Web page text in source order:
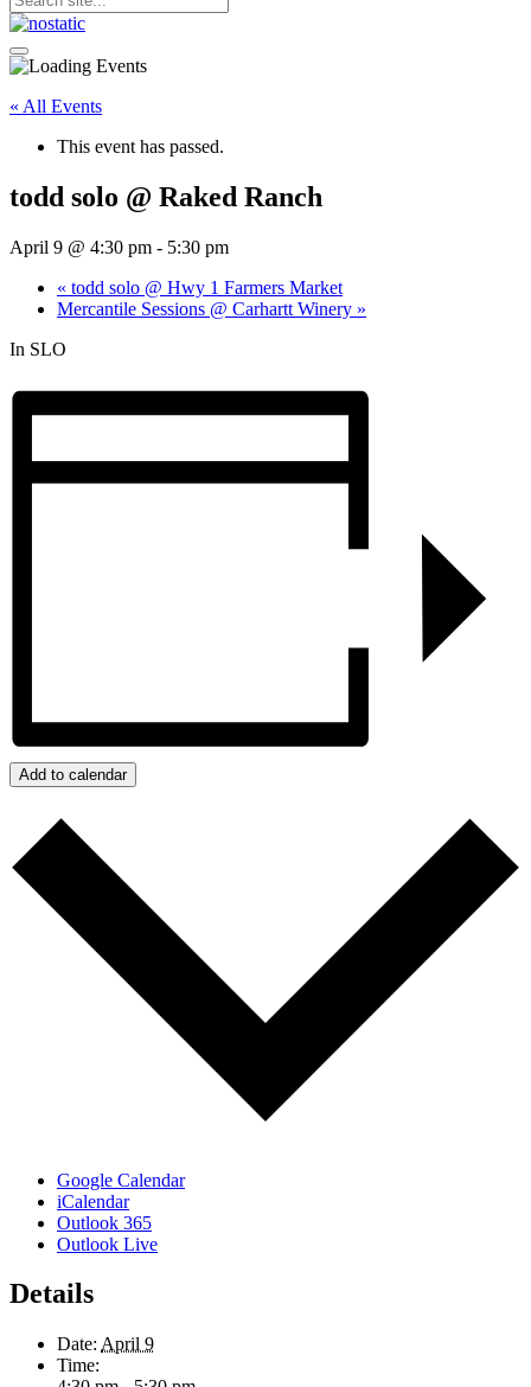
« All Events
This event has passed.
todd solo @ Raked Ranch
April 9 @ 4:30 pm - 5:30 pm
« todd solo @ Hwy 1 Farmers Market
Mercantile Sessions @ Carhartt Winery »
In SLO
Add to calendar
Google Calendar
iCalendar
Outlook 365
Outlook Live
Details
Date: April 9
Time: